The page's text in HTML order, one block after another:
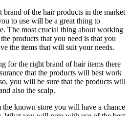
of the hair products in the market
to use will be a great thing to
The most crucial thing about working
products that you need is that you
the items that will suit your needs.
for the right brand of hair items there
that the products will best work
you will be sure that the products will
also the scalp.
known store you will have a chance